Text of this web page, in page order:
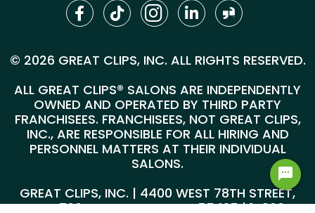
© 2026 GREAT CLIPS, INC. ALL RIGHTS RESERVED.
ALL GREAT CLIPS® SALONS ARE INDEPENDENTLY
OWNED AND OPERATED BY THIRD PARTY
FRANCHISEES. FRANCHISEES, NOT GREAT CLIPS,
INC., ARE RESPONSIBLE FOR ALL HIRING AND
PERSONNEL MATTERS AT THEIR INDIVIDUAL
SALONS.
GREAT CLIPS, INC. | 4400 WEST 78TH STREET,
SUITE 700, MINNEAPOLIS, MN 55435 |1-800-